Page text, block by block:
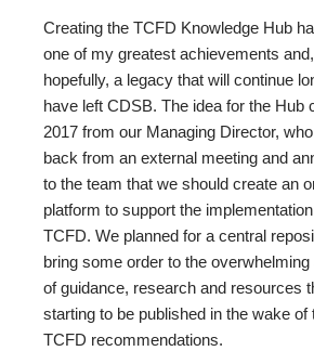
Creating the TCFD Knowledge Hub
one of my greatest achievements and,
hopefully, a legacy that will continue
have left CDSB. The idea for the Hub
2017 from our Managing Director,
back from an external meeting and
to the team that we should create an
platform to support the
TCFD. We planned for a central
bring some order to the overwhelming
of guidance, research and resources
starting to be published in the wake of
TCFD recommendations.